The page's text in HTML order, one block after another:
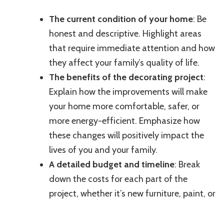
The current condition of your home: Be
honest and descriptive. Highlight areas
that require immediate attention and how
they affect your family’s quality of life.
The benefits of the decorating project:
Explain how the improvements will make
your home more comfortable, safer, or
more energy-efficient. Emphasize how
these changes will positively impact the
lives of you and your family.
A detailed budget and timeline: Break
down the costs for each part of the
project, whether it’s new furniture, paint, or